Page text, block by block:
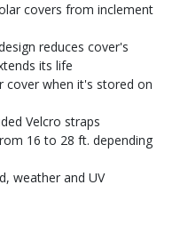
covers from inclement
reduces cover's
its life
cover when it's stored on
Velcro straps
16 to 28 ft. depending
weather and UV